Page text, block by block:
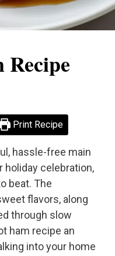
Print Recipe
hassle-free main
holiday celebration,
beat. The
flavors, along
through slow
ham recipe an
into your home